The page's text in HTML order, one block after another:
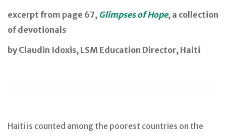
excerpt from page 67, Glimpses of Hope, a collection
of devotionals
by Claudin Idoxis, LSM Education Director, Haiti
Haiti is counted among the poorest countries on the